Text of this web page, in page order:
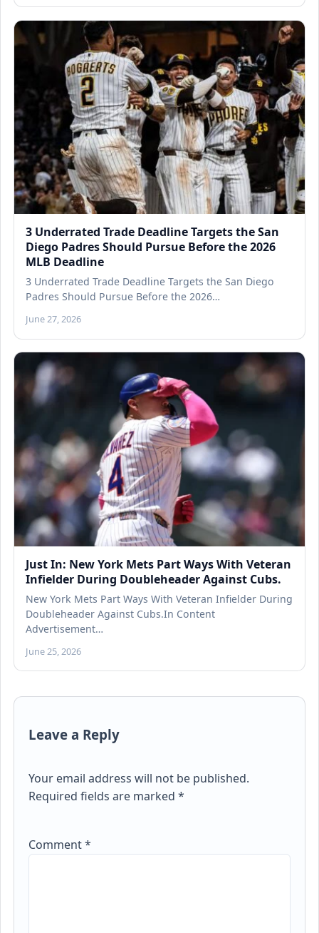
3 Underrated Trade Deadline Targets the San
Diego Padres Should Pursue Before the 2026
MLB Deadline
3 Underrated Trade Deadline Targets the San Diego
Padres Should Pursue Before the 2026…
June 27, 2026
Just In: New York Mets Part Ways With Veteran
Infielder During Doubleheader Against Cubs.
New York Mets Part Ways With Veteran Infielder During
Doubleheader Against Cubs.In Content
Advertisement…
June 25, 2026
Leave a Reply
Your email address will not be published.
Required fields are marked*
Comment*